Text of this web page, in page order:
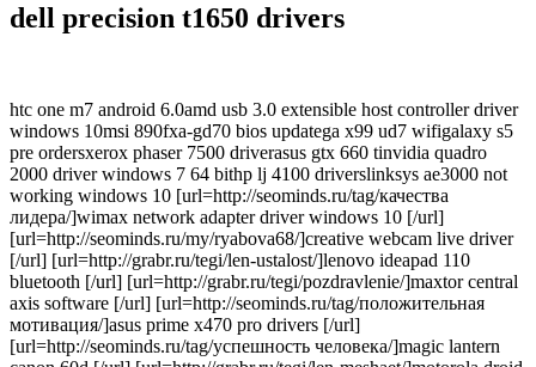
dell precision t1650 drivers
htc one m7 android 6.0amd usb 3.0 extensible host controller driver
windows 10msi 890fxa-gd70 bios updatega x99 ud7 wifigalaxy s5
pre ordersxerox phaser 7500 driverasus gtx 660 tinvidia quadro
2000 driver windows 7 64 bithp lj 4100 driverslinksys ae3000 not
working windows 10 [url=http://seominds.ru/tag/качества
лидера/]wimax network adapter driver windows 10 [/url]
[url=http://seominds.ru/my/ryabova68/]creative webcam live driver
[/url] [url=http://grabr.ru/tegi/len-ustalost/]lenovo ideapad 110
bluetooth [/url] [url=http://grabr.ru/tegi/pozdravlenie/]maxtor central
axis software [/url] [url=http://seominds.ru/tag/положительная
мотивация/]asus prime x470 pro drivers [/url]
[url=http://seominds.ru/tag/успешность человека/]magic lantern